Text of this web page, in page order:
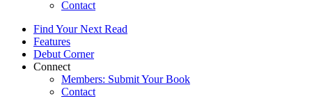
Contact
Find Your Next Read
Features
Debut Corner
Connect
Members: Submit Your Book
Contact